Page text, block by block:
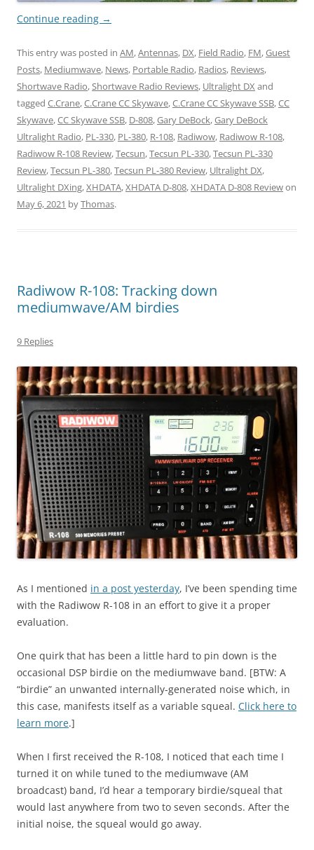
Continue reading →
This entry was posted in AM,Antennas, DX, Field Radio, FM,Guest
Posts, Mediumwave, News, Portable Radio, Radios, Reviews,
Shortwave Radio,Shortwave Radio Reviews, Ultralight DX and
tagged C.Crane,C.Crane CC Skywave,C.Crane CC Skywave SSB,CC
Skywave,CC Skywave SSB, D-808,Gary DeBock,Gary DeBock
Ultralight Radio, PL-330, PL-380, R-108, Radiwow, Radiwow R-108,
Radiwow R-108 Review,Tecsun,Tecsun PL-330,Tecsun PL-330
Review,Tecsun PL-380,Tecsun PL-380 Review, Ultralight DX,
Ultralight DXing,XHDATA,XHDATA D-808,XHDATA D-808 Reviewon
May 6, 2021 byThomas.
Radiwow R-108: Tracking down
mediumwave/AM birdies
9 Replies
As I mentioned in a post yesterday, I’ve been spending time
with the Radiwow R-108 in an effort to give it a proper
evaluation.
One quirk that has been a little hard to pin down is the
occasional DSP birdie on the mediumwave band. [BTW: A
“birdie” an unwanted internally-generated noise which, in
this case, manifests itself as a variable squeal. Click here to
learn more.]
When I first received the R-108, I noticed that each time I
turned it on while tuned to the mediumwave (AM
broadcast) band, I’d hear a temporary birdie/squeal that
would last anywhere from two to seven seconds. After the
initial noise, the squeal would go away.